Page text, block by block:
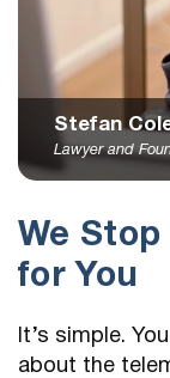
Stefan
Lawyer and
We
for You
It’s simple.
about the